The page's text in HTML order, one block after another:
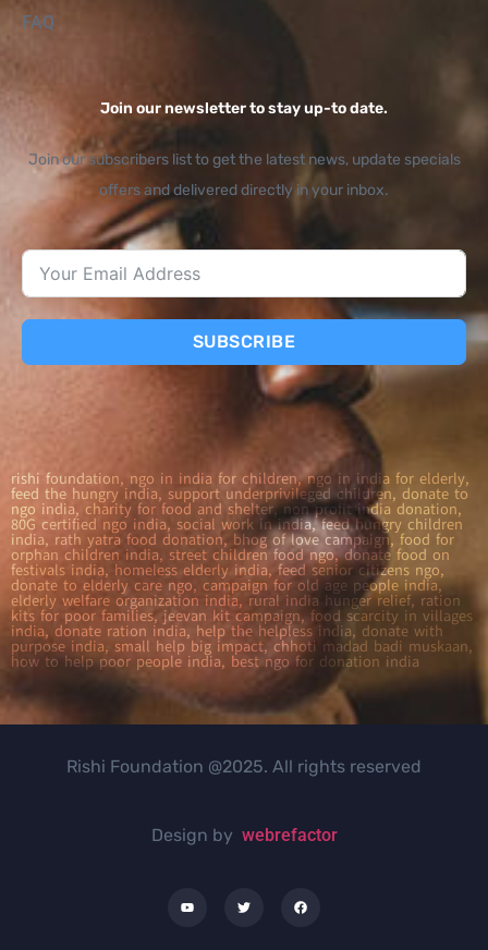
FAQ
Join our newsletter to stay up-to date.
Join our subscribers list to get the latest news, update specials
offers and delivered directly in your inbox.
SUBSCRIBE
rishi foundation, ngo in india for children, ngo in india for elderly,
feed the hungry india, support underprivileged children, donate to
ngo india, charity for food and shelter, non profit india donation,
80G certified ngo india, social work in india, feed hungry children
india, rath yatra food donation, bhog of love campaign, food for
orphan children india, street children food ngo, donate food on
festivals india, homeless elderly india, feed senior citizens ngo,
donate to elderly care ngo, campaign for old age people india,
elderly welfare organization india, rural india hunger relief, ration
kits for poor families, jeevan kit campaign, food scarcity in villages
india, donate ration india, help the helpless india, donate with
purpose india, small help big impact, chhoti madad badi muskaan,
how to help poor people india, best ngo for donation india
Rishi Foundation @2025. All rights reserved
Design by webrefactor